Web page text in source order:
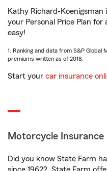
Kathy Richard-
your Personal Price Plan for
easy!
1. Ranking and data from S&P Global
premiums written as of 2018.
Start your car insurance
Motorcycle Insurance
Did you know State Farm